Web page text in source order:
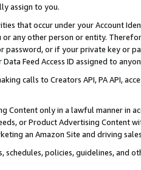
assign to you.
that occur under your Account
any other person or entity.
password, or if your private key or
Feed Access ID assigned to
calls to Creators API, PA API,
Content only in a lawful manner in
or Product Advertising
an Amazon Site and driving
schedules, policies, guidelines, and